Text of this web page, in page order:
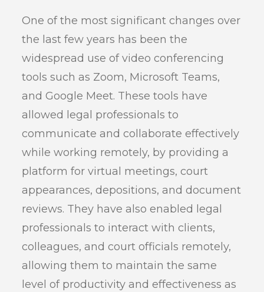
One of the most significant changes over
the last few years has been the
widespread use of video conferencing
tools such as Zoom, Microsoft Teams,
and Google Meet. These tools have
allowed legal professionals to
communicate and collaborate effectively
while working remotely, by providing a
platform for virtual meetings, court
appearances, depositions, and document
reviews. They have also enabled legal
professionals to interact with clients,
colleagues, and court officials remotely,
allowing them to maintain the same
level of productivity and effectiveness as